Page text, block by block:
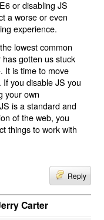
or disabling JS
a worse or even
experience.
lowest common
gotten us stuck
It is time to move
If you disable JS you
your own
is a standard and
of the web, you
things to work with
Reply
Carter